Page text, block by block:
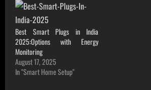
Best Smart Plugs in India
2025:Options with Energy
Monitoring
August 17, 2025
In "Smart Home Setup"